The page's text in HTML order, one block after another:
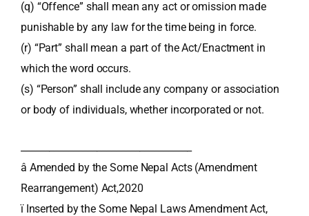
(q) “Offence” shall mean any act or omission made
punishable by any law for the time being in force.
(r) “Part” shall mean a part of the Act/Enactment in
which the word occurs.
(s) “Person” shall include any company or association
or body of individuals, whether incorporated or not.
â Amended by the Some Nepal Acts (Amendment
Rearrangement) Act,2020
ï Inserted by the Some Nepal Laws Amendment Act,